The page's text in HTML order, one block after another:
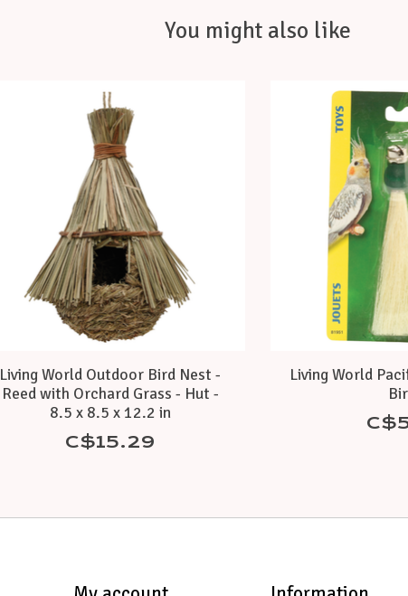
You might also like
Living World Outdoor Bird Nest -
Reed with Orchard Grass - Hut -
8.5 x 8.5 x 12.2 in
C$15.29
Living World